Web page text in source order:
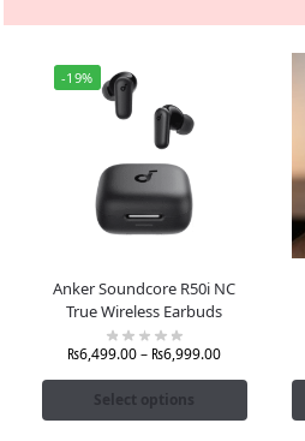
-19%
Anker Soundcore R50i NC
True Wireless Earbuds
₨6,499.00– ₨6,999.00
Select options